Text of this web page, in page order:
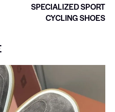
SPECIALIZED SPORT
CYCLING SHOES